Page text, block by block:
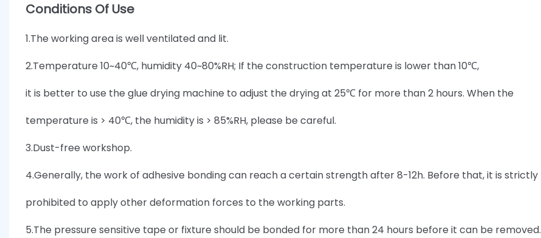
Conditions Of Use
1.The working area is well ventilated and lit.
2.Temperature 10~40℃, humidity 40~80%RH; If the construction temperature is lower than 10℃,
it is better to use the glue drying machine to adjust the drying at 25℃ for more than 2 hours. When the
temperature is > 40℃, the humidity is > 85%RH, please be careful.
3.Dust-free workshop.
4.Generally, the work of adhesive bonding can reach a certain strength after 8-12h. Before that, it is strictly
prohibited to apply other deformation forces to the working parts.
5.The pressure sensitive tape or fixture should be bonded for more than 24 hours before it can be removed.